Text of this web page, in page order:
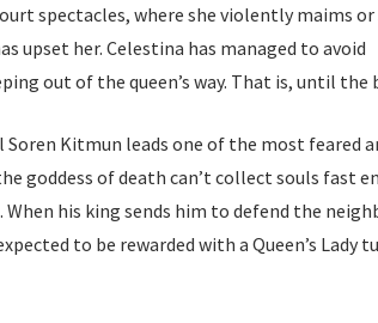
spectacles, where she violently maims or
upset her. Celestina has managed to avoid
out of the queen’s way. That is, until the
Soren Kitmun leads one of the most feared
goddess of death can’t collect souls fast
his king sends him to defend the
to be rewarded with a Queen’s Lady